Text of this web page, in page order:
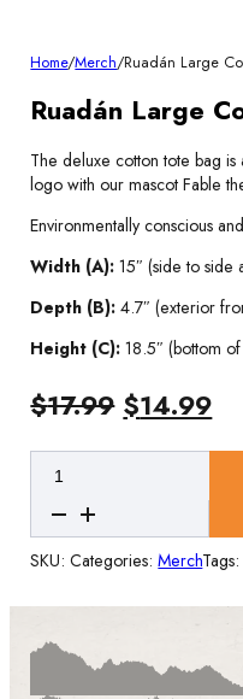
Home/Merch/Ruadán Large
Ruadán Large
The deluxe cotton tote bag
logo with our mascot Fable
Environmentally conscious
Width (A): 15″ (side to side
Depth (B): 4.7″ (exterior
Height (C): 18.5″ (bottom
$17.99 Original
price
$14.99
Ruadán
Cotton
Tote
Bag
quantity
SKU:Categories:MerchTags: